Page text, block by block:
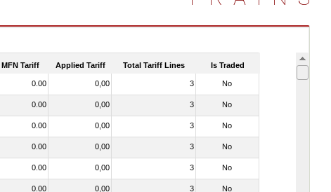
MFN Tariff Applied Tariff Total Tariff Lines Is Traded
0.00 0,00 3 No
0.00 0,00 3 No
0.00 0,00 3 No
0.00 0,00 3 No
0.00 0,00 3 No
0.00 0,00 3 No